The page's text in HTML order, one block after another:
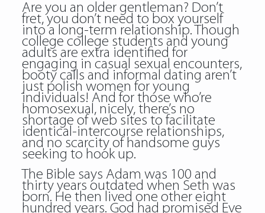
Are you an older gentleman? Don’t
fret, you don’t need to box yourself
into a long-term relationship. Though
college college students and young
adults are extra identified for
engaging in casual sexual encounters,
booty calls and informal dating aren’t
just polish women for young
individuals! And for those who’re
homosexual, nicely, there’s no
shortage of web sites to facilitate
identical-intercourse relationships,
and no scarcity of handsome guys
seeking to hook up.
The Bible says Adam was 100 and
thirty years outdated when Seth was
born. He then lived one other eight
hundred years. God had promised Eve